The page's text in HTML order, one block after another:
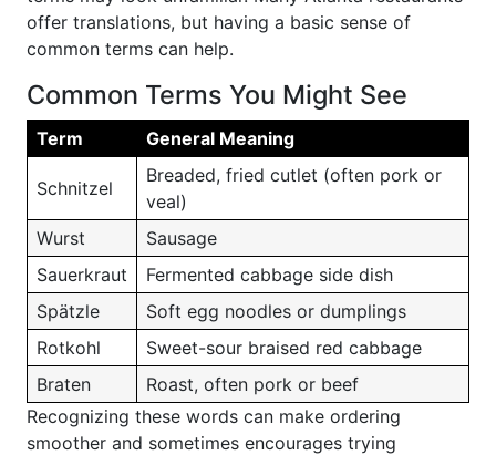
offer translations, but having a basic sense of
common terms can help.
Common Terms You Might See
Term General Meaning
Schnitzel
Breaded, fried cutlet (often pork or
veal)
Wurst
Sausage
Sauerkraut
Fermented cabbage side dish
Spätzle
Soft egg noodles or dumplings
Rotkohl
Sweet-sour braised red cabbage
Braten
Roast, often pork or beef
Recognizing these words can make ordering
smoother and sometimes encourages trying